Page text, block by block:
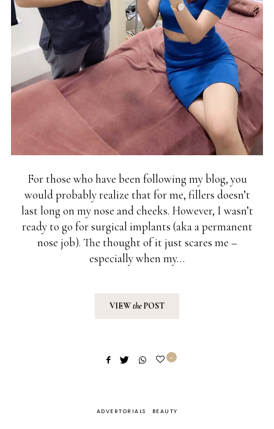
For those who have been following my blog, you
would probably realize that for me, fillers doesn’t
last long on my nose and cheeks. However, I wasn’t
ready to go for surgical implants (aka a permanent
nose job). The thought of it just scares me –
especially when my…
VIEWthePOST
0
ADVERTORIALS BEAUTY